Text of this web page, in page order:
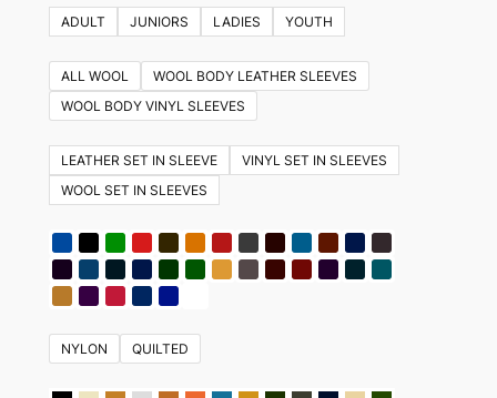
product
has
multiple
variants.
The
options
may
on
the
product
page
ADULT JUNIORS LADIES YOUTH
ALL WOOL
WOOL BODY LEATHER SLEEVES
WOOL BODY VINYL SLEEVES
LEATHER SET IN SLEEVE
VINYL SET IN SLEEVES
WOOL SET IN SLEEVES
NYLON QUILTED